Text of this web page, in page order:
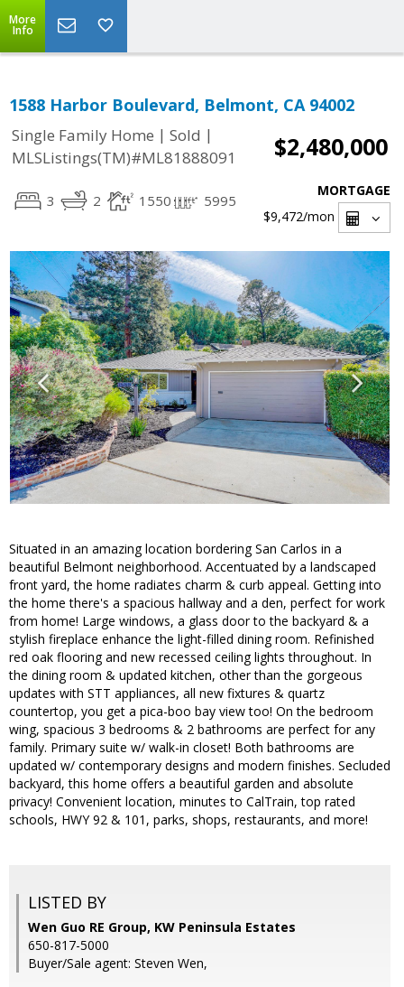
More
Info
1588 Harbor Boulevard, Belmont, CA 94002
Single Family Home | Sold |
MLSListings(TM)#ML81888091
$2,480,000
3 2 1550 5995
MORTGAGE
$9,472/mon
Situated in an amazing location bordering San Carlos in a
beautiful Belmont neighborhood. Accentuated by a landscaped
front yard, the home radiates charm & curb appeal. Getting into
the home there's a spacious hallway and a den, perfect for work
from home! Large windows, a glass door to the backyard & a
stylish fireplace enhance the light-filled dining room. Refinished
red oak flooring and new recessed ceiling lights throughout. In
the dining room & updated kitchen, other than the gorgeous
updates with STT appliances, all new fixtures & quartz
countertop, you get a pica-boo bay view too! On the bedroom
wing, spacious 3 bedrooms & 2 bathrooms are perfect for any
family. Primary suite w/ walk-in closet! Both bathrooms are
updated w/ contemporary designs and modern finishes. Secluded
backyard, this home offers a beautiful garden and absolute
privacy! Convenient location, minutes to CalTrain, top rated
schools, HWY 92 & 101, parks, shops, restaurants, and more!
LISTED BY
Wen Guo RE Group, KW Peninsula Estates
650-817-5000
Buyer/Sale agent: Steven Wen,